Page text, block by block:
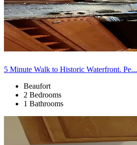
5 Minute Walk to Historic Waterfront. Pe...
Beaufort
2 Bedrooms
1 Bathrooms